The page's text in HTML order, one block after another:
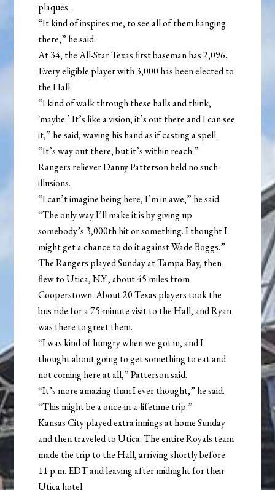
plaques.
“It kind of inspires me, to see all of them hanging
there,” he said.
At 34, the All-Star Texas first baseman has 2,096.
Every eligible player with 3,000 has been elected to
the Hall.
“I kind of walk through these halls and think,
`maybe.’ It’s like a vision, it’s out there and I can see
it,” he said, waving his hand as if casting a spell.
“It’s way out there, but it’s within reach.”
Rangers reliever Danny Patterson held no such
illusions.
“I can’t imagine being here, I’m in awe,” he said.
“The only way I’ll make it is by giving up
somebody’s 3,000th hit or something. I thought I
might get a chance to do it against Wade Boggs.”
The Rangers played Sunday at Tampa Bay, then
flew to Utica, N.Y., about 45 miles from
Cooperstown. About 20 Texas players took the
bus ride for a 75-minute visit to the Hall, and Ryan
was there to greet them.
“I was kind of hungry when we got in, and I
thought about going to get something to eat and
not coming here at all,” Patterson said.
“It’s more amazing than I ever thought,” he said.
“This might be a once-in-a-lifetime trip.”
Kansas City played extra innings at home Sunday
and then traveled to Utica. The entire Royals team
made the trip to the Hall, arriving shortly before
11 p.m. EDT and leaving after midnight for their
Utica hotel.